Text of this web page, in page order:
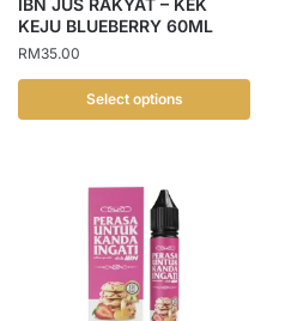
the
product
page
KEJU BLUEBERRY 60ML
RM35.00
Select options